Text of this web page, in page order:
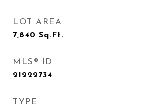
LOT AREA
7,840 Sq.Ft.
MLS® ID
21222734
TYPE